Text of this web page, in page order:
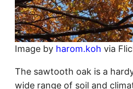
Image by harom.koh via
The sawtooth oak is a
wide range of soil and